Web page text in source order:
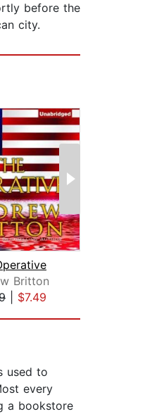
before the
city.
Britton
$7.49
used to
every
a bookstore